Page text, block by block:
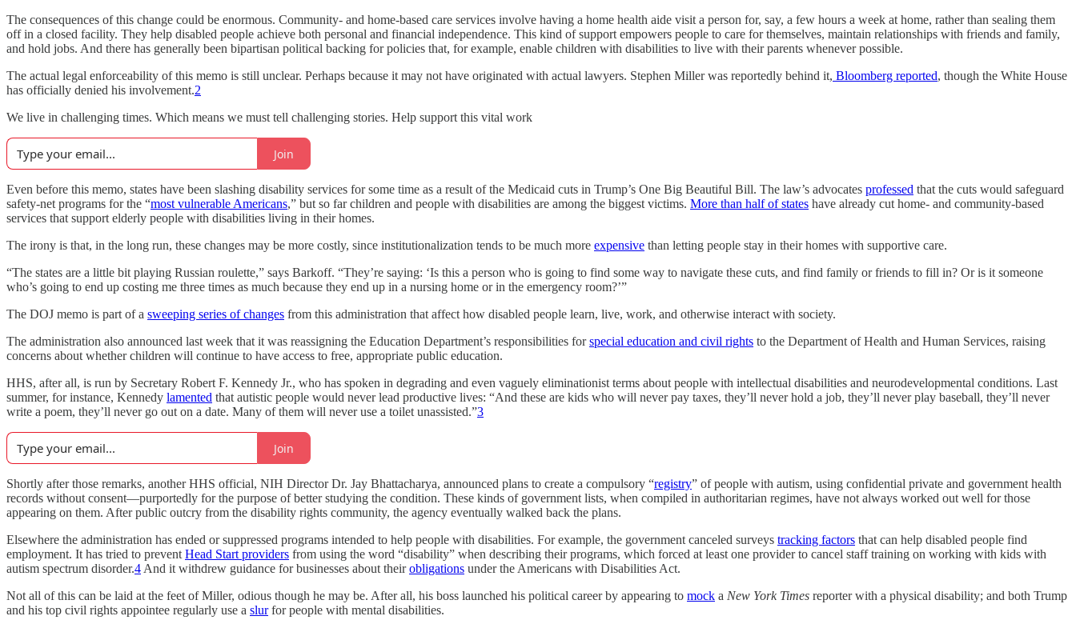
The consequences of this change could be enormous. Community- and home-based care services involve having a home health aide visit a person for, say, a few hours a week at home, rather than sealing them
off in a closed facility. They help disabled people achieve both personal and financial independence. This kind of support empowers people to care for themselves, maintain relationships with friends and family,
and hold jobs. And there has generally been bipartisan political backing for policies that, for example, enable children with disabilities to live with their parents whenever possible.
The actual legal enforceability of this memo is still unclear. Perhaps because it may not have originated with actual lawyers. Stephen Miller was reportedly behind it, Bloomberg reported, though the White House
has officially denied his involvement.2
We live in challenging times. Which means we must tell challenging stories. Help support this vital work
Join
Even before this memo, states have been slashing disability services for some time as a result of the Medicaid cuts in Trump’s One Big Beautiful Bill. The law’s advocates professed that the cuts would safeguard
safety-net programs for the “most vulnerable Americans,” but so far children and people with disabilities are among the biggest victims. More than half of states have already cut home- and community-based
services that support elderly people with disabilities living in their homes.
The irony is that, in the long run, these changes may be more costly, since institutionalization tends to be much more expensive than letting people stay in their homes with supportive care.
“The states are a little bit playing Russian roulette,” says Barkoff. “They’re saying: ‘Is this a person who is going to find some way to navigate these cuts, and find family or friends to fill in? Or is it someone
who’s going to end up costing me three times as much because they end up in a nursing home or in the emergency room?’”
The DOJ memo is part of a sweeping series of changes from this administration that affect how disabled people learn, live, work, and otherwise interact with society.
The administration also announced last week that it was reassigning the Education Department’s responsibilities forspecial education and civil rights to the Department of Health and Human Services, raising
concerns about whether children will continue to have access to free, appropriate public education.
HHS, after all, is run by Secretary Robert F. Kennedy Jr., who has spoken in degrading and even vaguely eliminationist terms about people with intellectual disabilities and neurodevelopmental conditions. Last
summer, for instance, Kennedy lamented that autistic people would never lead productive lives: “And these are kids who will never pay taxes, they’ll never hold a job, they’ll never play baseball, they’ll never
write a poem, they’ll never go out on a date. Many of them will never use a toilet unassisted.”3
Join
Shortly after those remarks, another HHS official, NIH Director Dr. Jay Bhattacharya, announced plans to create a compulsory “registry” of people with autism, using confidential private and government health
records without consent—purportedly for the purpose of better studying the condition. These kinds of government lists, when compiled in authoritarian regimes, have not always worked out well for those
appearing on them. After public outcry from the disability rights community, the agency eventually walked back the plans.
Elsewhere the administration has ended or suppressed programs intended to help people with disabilities. For example, the government canceled surveys tracking factors that can help disabled people find
employment. It has tried to prevent Head Start providers from using the word “disability” when describing their programs, which forced at least one provider to cancel staff training on working with kids with
autism spectrum disorder.4 And it withdrew guidance for businesses about theirobligations under the Americans with Disabilities Act.
Not all of this can be laid at the feet of Miller, odious though he may be. After all, his boss launched his political career by appearing to mock a New York Times reporter with a physical disability; and both Trump
and his top civil rights appointee regularly use a slurfor people with mental disabilities.